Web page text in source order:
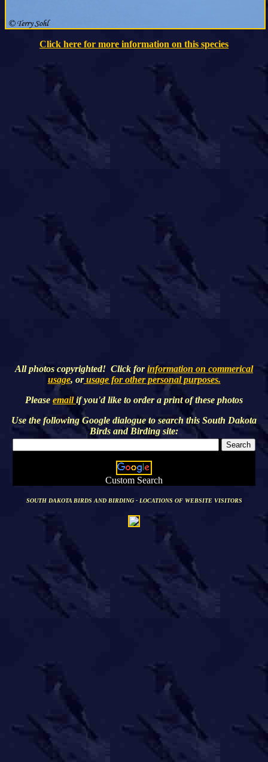
Click here for more information on this species
All photos copyrighted! Click forinformation on commerical
usage, orusage for other personal purposes.
Please emailif you'd like to order a print of these photos
Use the following Google dialogue to search this South Dakota
Birds and Birding site:
Custom Search
SOUTH DAKOTA BIRDS AND BIRDING - LOCATIONS OF WEBSITE VISITORS